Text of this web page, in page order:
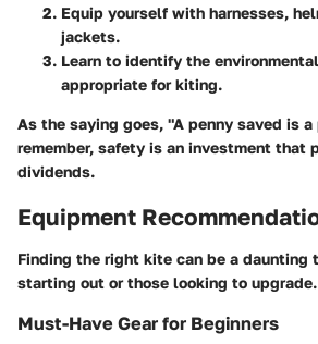
Equip yourself with harnesses,
jackets.
Learn to identify the
appropriate for kiting.
As the saying goes, "A penny saved is
remember, safety is an investment that
dividends.
Equipment
Finding the right kite can be a daunting
starting out or those looking to upgrade.
Must-Have Gear for Beginners